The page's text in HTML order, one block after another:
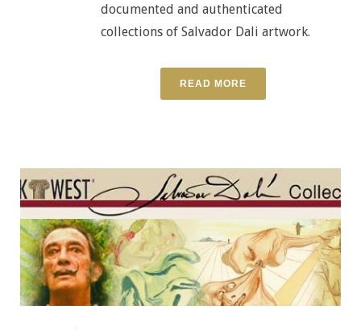
documented and authenticated
collections of Salvador Dali artwork.
READ MORE